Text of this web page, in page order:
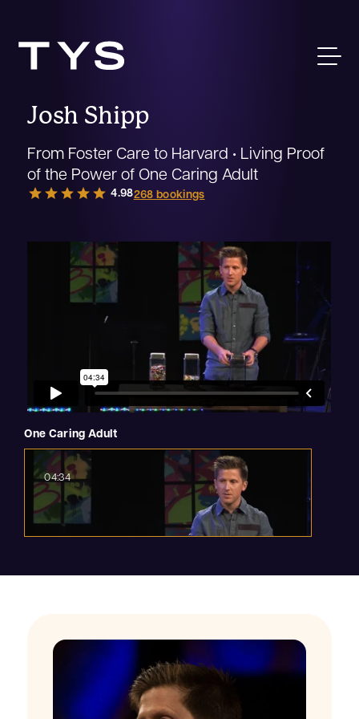
Josh Shipp
From Foster Care to Harvard • Living Proof
of the Power of One Caring Adult
starstarstarstarstar 4.98268 bookings
One Caring Adult
04:34